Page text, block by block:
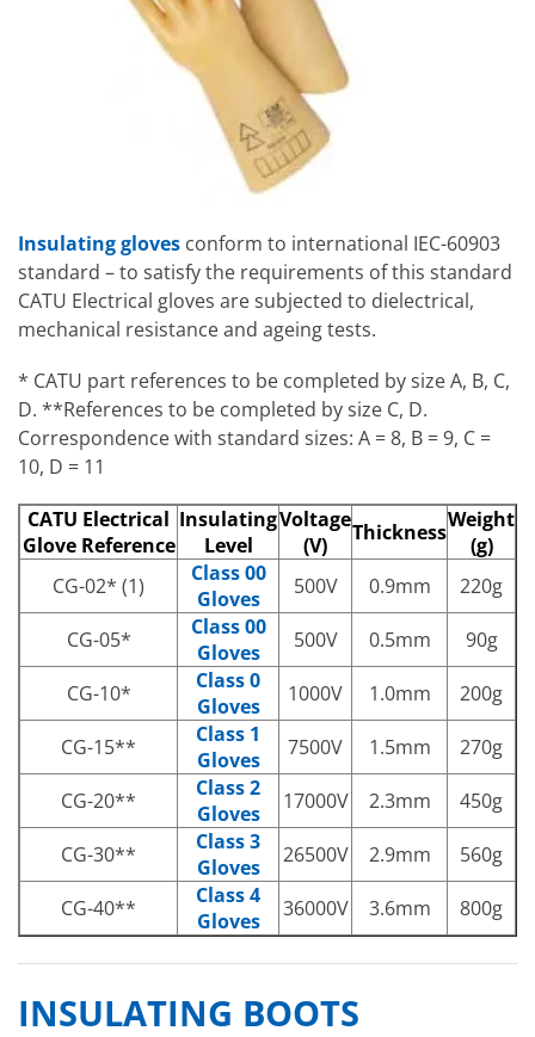
Insulating gloves conform to international IEC-60903
standard – to satisfy the requirements of this standard
CATU Electrical gloves are subjected to dielectrical,
mechanical resistance and ageing tests.
* CATU part references to be completed by size A, B, C,
D. **References to be completed by size C, D.
Correspondence with standard sizes: A = 8, B = 9, C =
10, D = 11
CATU Electrical
Glove Reference
Insulating
Level
Voltage
(V)
ThicknessWeight
(g)
CG-02* (1)
Class 00
Gloves
500V 0.9mm 220g
CG-05*
Class 00
Gloves
500V 0.5mm 90g
CG-10*
Class 0
Gloves
1000V 1.0mm 200g
CG-15**
Class 1
Gloves
7500V 1.5mm 270g
CG-20**
Class 2
Gloves
17000V 2.3mm 450g
CG-30**
Class 3
Gloves
26500V 2.9mm 560g
CG-40**
Class 4
Gloves
36000V 3.6mm 800g
INSULATING BOOTS